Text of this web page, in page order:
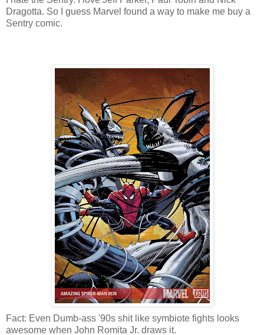
Dragotta. So I guess Marvel found a way to make me buy a
Sentry comic.
Fact: Even Dumb-ass '90s shit like symbiote fights looks
awesome when John Romita Jr. draws it.